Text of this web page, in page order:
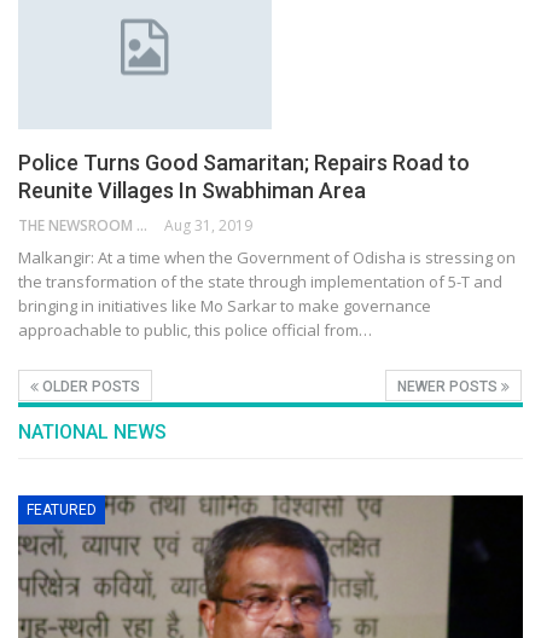
Police Turns Good Samaritan; Repairs Road to
Reunite Villages In Swabhiman Area
THE NEWSROOM NETWORK Aug 31, 2019
Malkangir: At a time when the Government of Odisha is stressing on
the transformation of the state through implementation of 5-T and
bringing in initiatives like Mo Sarkar to make governance
approachable to public, this police official from…
OLDER POSTS NEWER POSTS
NATIONAL NEWS
FEATURED